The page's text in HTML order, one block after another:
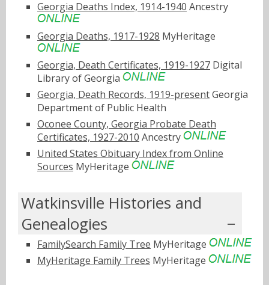
Georgia Deaths Index, 1914-1940 Ancestry
Georgia Deaths, 1917-1928 MyHeritage
Georgia, Death Certificates, 1919-1927 Digital
Library of Georgia
Georgia, Death Records, 1919-presentGeorgia
Department of Public Health
Oconee County, Georgia Probate Death
Certificates, 1927-2010 Ancestry
United States Obituary Index from Online
Sources MyHeritage
Watkinsville Histories and
Genealogies
FamilySearch Family Tree MyHeritage
MyHeritage Family Trees MyHeritage